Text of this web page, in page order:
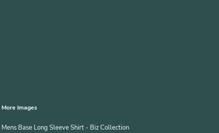
More Images
Mens Base Long Sleeve Shirt - Biz Collection